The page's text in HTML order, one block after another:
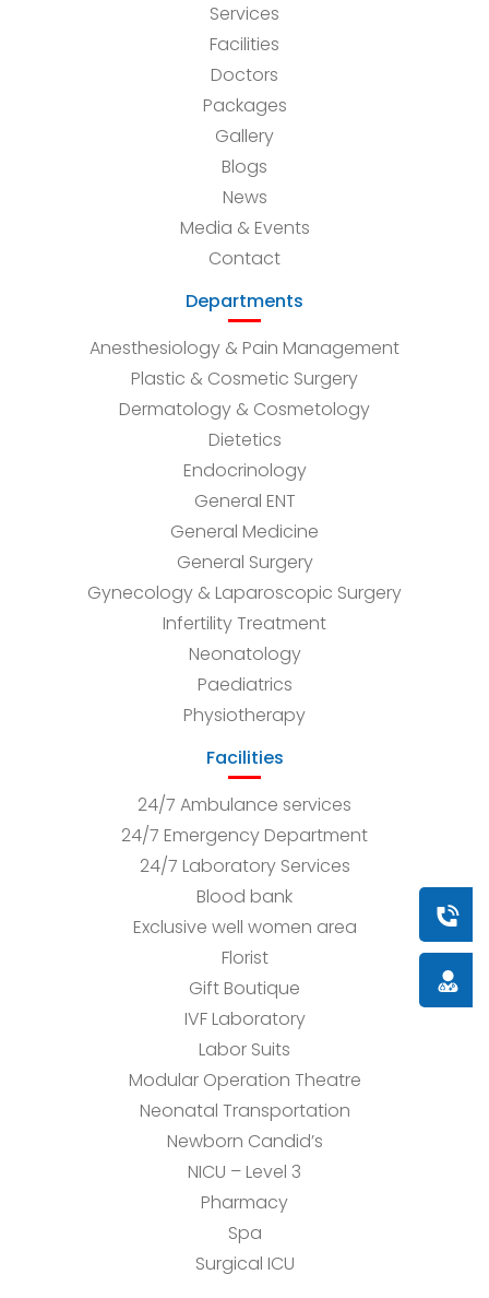
Book
Services
Facilities
Doctors
Packages
Gallery
Blogs
News
Media & Events
Contact
Departments
Anesthesiology & Pain Management
Plastic & Cosmetic Surgery
Dermatology & Cosmetology
Dietetics
Endocrinology
General ENT
General Medicine
General Surgery
Gynecology & Laparoscopic Surgery
Infertility Treatment
Neonatology
Paediatrics
Physiotherapy
Facilities
24/7 Ambulance services
24/7 Emergency Department
24/7 Laboratory Services
Blood bank
Exclusive well women area
Florist
Gift Boutique
IVF Laboratory
Labor Suits
Modular Operation Theatre
Neonatal Transportation
Newborn Candid’s
NICU – Level 3
Pharmacy
Spa
Surgical ICU